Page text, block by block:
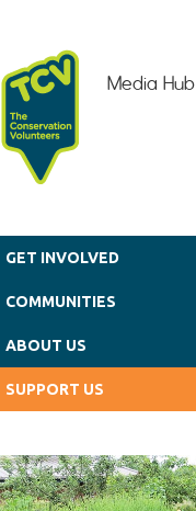
Media Hub
GET INVOLVED
COMMUNITIES
ABOUT US
SUPPORT US